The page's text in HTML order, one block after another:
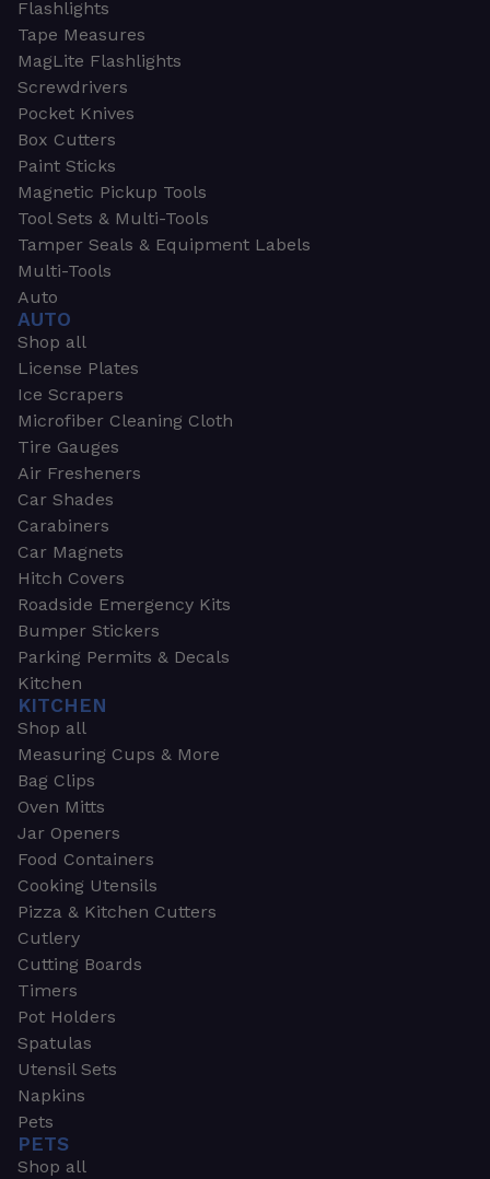
Flashlights
Tape Measures
MagLite Flashlights
Screwdrivers
Pocket Knives
Box Cutters
Paint Sticks
Magnetic Pickup Tools
Tool Sets & Multi-Tools
Tamper Seals & Equipment Labels
Multi-Tools
Auto
AUTO
Shop all
License Plates
Ice Scrapers
Microfiber Cleaning Cloth
Tire Gauges
Air Fresheners
Car Shades
Carabiners
Car Magnets
Hitch Covers
Roadside Emergency Kits
Bumper Stickers
Parking Permits & Decals
Kitchen
KITCHEN
Shop all
Measuring Cups & More
Bag Clips
Oven Mitts
Jar Openers
Food Containers
Cooking Utensils
Pizza & Kitchen Cutters
Cutlery
Cutting Boards
Timers
Pot Holders
Spatulas
Utensil Sets
Napkins
Pets
PETS
Shop all